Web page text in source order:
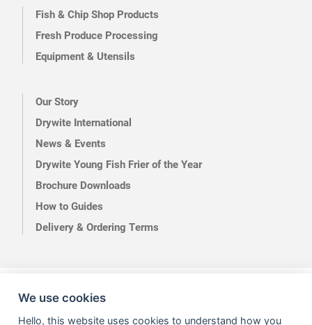
Fish & Chip Shop Products
Fresh Produce Processing
Equipment & Utensils
Our Story
Drywite International
News & Events
Drywite Young Fish Frier of the Year
Brochure Downloads
How to Guides
Delivery & Ordering Terms
Terms of Use Privacy
We use cookies
Hello, this website uses cookies to understand how you